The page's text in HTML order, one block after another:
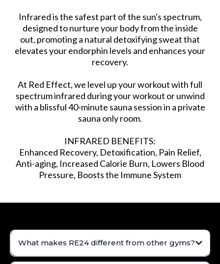
Infrared is the safest part of the sun's spectrum,
designed to nurture your body from the inside
out, promoting a natural detoxifying sweat that
elevates your endorphin levels and enhances your
recovery.
At Red Effect, we level up your workout with full
spectrum infrared during your workout or unwind
with a blissful 40-minute sauna session in a private
sauna only room.
INFRARED BENEFITS:
Enhanced Recovery, Detoxification, Pain Relief,
Anti-aging, Increased Calorie Burn, Lowers Blood
Pressure, Boosts the Immune System
What makes RE24 different from other gyms?